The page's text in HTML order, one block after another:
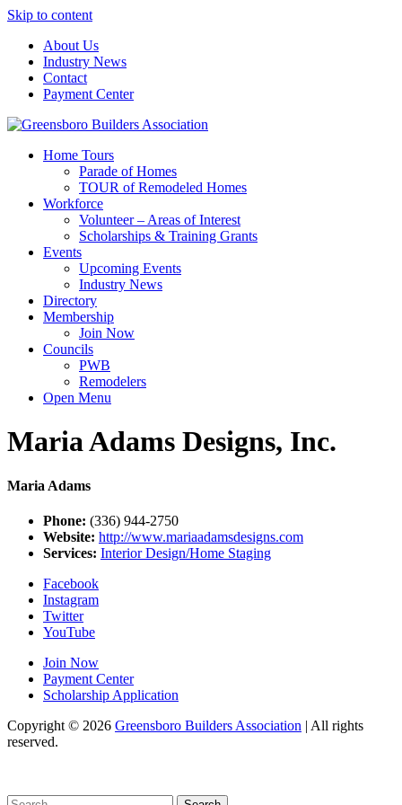
Skip to content
About Us
Industry News
Contact
Payment Center
Greensboro Builders Association
Home Tours
Parade of Homes
TOUR of Remodeled Homes
Workforce
Volunteer – Areas of Interest
Scholarships & Training Grants
Events
Upcoming Events
Industry News
Directory
Membership
Join Now
Councils
PWB
Remodelers
Open Menu
Maria Adams Designs, Inc.
Maria Adams
Phone: (336) 944-2750
Website: http://www.mariaadamsdesigns.com
Services: Interior Design/Home Staging
Facebook
Instagram
Twitter
YouTube
Join Now
Payment Center
Scholarship Application
Copyright © 2026 Greensboro Builders Association | All rights
reserved.